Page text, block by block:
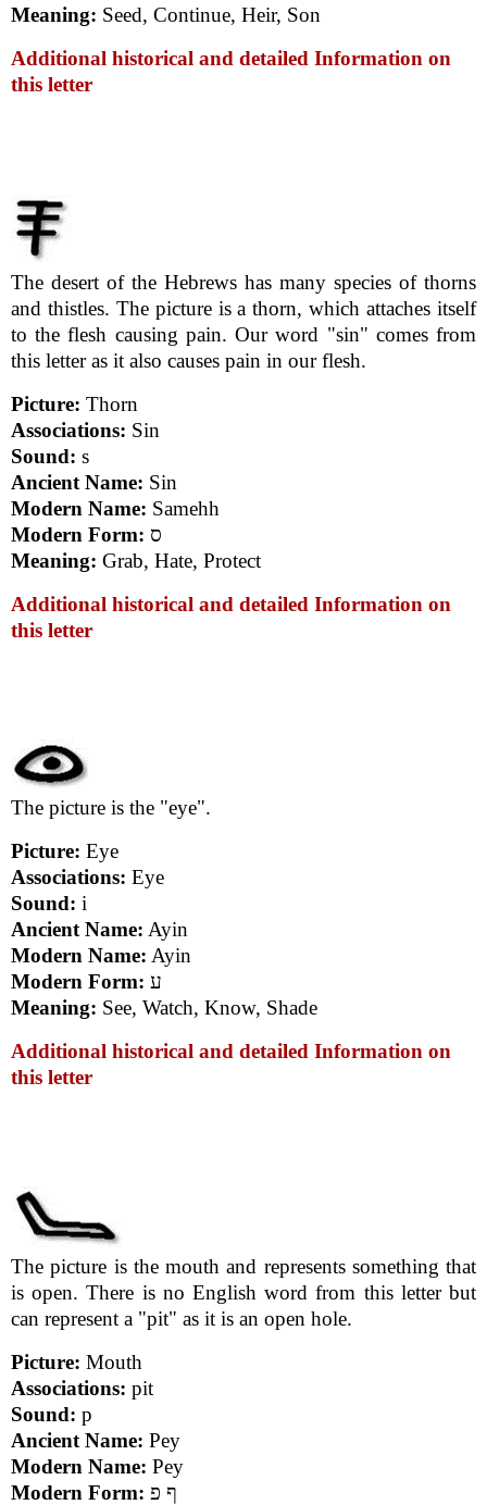
Meaning: Seed, Continue, Heir, Son
Additional historical and detailed Information on
this letter
The desert of the Hebrews has many species of thorns
and thistles. The picture is a thorn, which attaches itself
to the flesh causing pain. Our word "sin" comes from
this letter as it also causes pain in our flesh.
Picture: Thorn
Associations: Sin
Sound: s
Ancient Name: Sin
Modern Name: Samehh
Modern Form: ס
Meaning: Grab, Hate, Protect
Additional historical and detailed Information on
this letter
The picture is the "eye".
Picture: Eye
Associations: Eye
Sound: i
Ancient Name: Ayin
Modern Name: Ayin
Modern Form: ע
Meaning: See, Watch, Know, Shade
Additional historical and detailed Information on
this letter
The picture is the mouth and represents something that
is open. There is no English word from this letter but
can represent a "pit" as it is an open hole.
Picture: Mouth
Associations: pit
Sound: p
Ancient Name: Pey
Modern Name: Pey
Modern Form: ף פ